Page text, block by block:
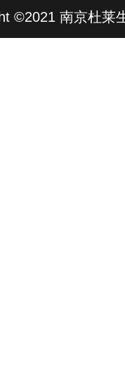
©2021 南京杜莱